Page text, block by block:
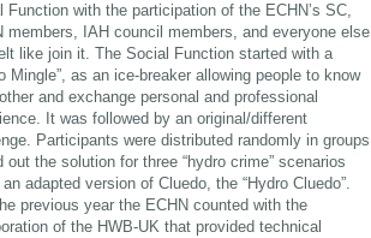
Function with the participation of the ECHN’s SC,
members, IAH council members, and everyone else
like join it. The Social Function started with a
Mingle”, as an ice-breaker allowing people to know
and exchange personal and professional
It was followed by an original/different
Participants were distributed randomly in groups
out the solution for three “hydro crime” scenarios
adapted version of Cluedo, the “Hydro Cluedo”.
previous year the ECHN counted with the
of the HWB-UK that provided technical